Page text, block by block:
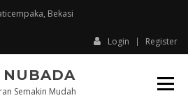
Bekasi
Login Register
Semakin Mudah